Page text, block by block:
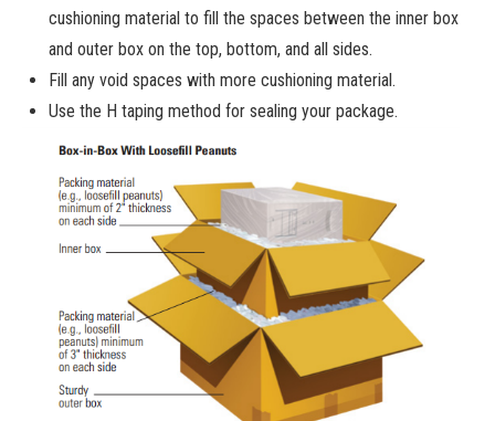
cushioning material to fill the spaces between the inner box
and outer box on the top, bottom, and all sides.
Fill any void spaces with more cushioning material.
Use the H taping method for sealing your package.